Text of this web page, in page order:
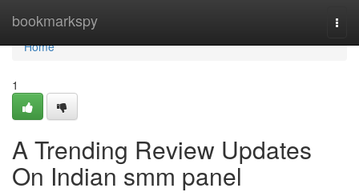
bookmarkspy
Home
Home
1
A Trending Review Updates
On Indian smm panel